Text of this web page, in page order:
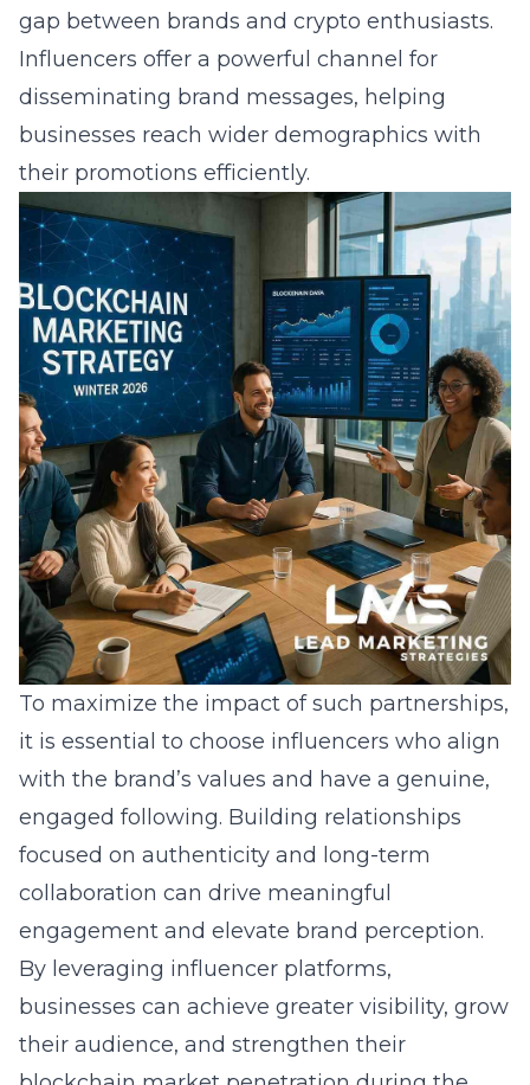
gap between brands and crypto enthusiasts.
Influencers offer a powerful channel for
disseminating brand messages, helping
businesses reach wider demographics with
their promotions efficiently.
To maximize the impact of such partnerships,
it is essential to choose influencers who align
with the brand’s values and have a genuine,
engaged following. Building relationships
focused on authenticity and long-term
collaboration can drive meaningful
engagement and elevate brand perception.
By leveraging influencer platforms,
businesses can achieve greater visibility, grow
their audience, and strengthen their